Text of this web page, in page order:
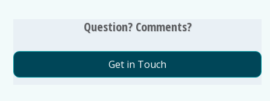
Question? Comments?
Get in Touch